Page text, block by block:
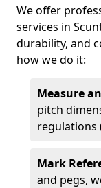
We offer
services in
durability, and
how we do it:
Measure
pitch
regulations
Mark
and pegs,